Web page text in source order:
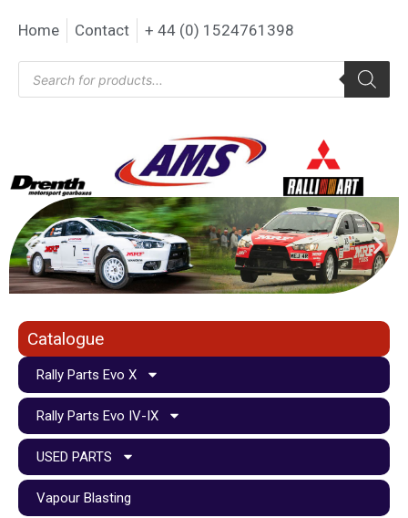
Home Contact + 44 (0) 1524761398
Catalogue
Rally Parts Evo X
Rally Parts Evo IV-IX
USED PARTS
Vapour Blasting